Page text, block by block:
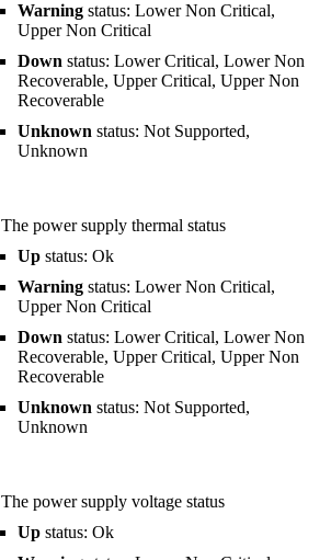
Warning status: Lower Non Critical,
Upper Non Critical
Down status: Lower Critical, Lower Non
Recoverable, Upper Critical, Upper Non
Recoverable
Unknown status: Not Supported,
Unknown
The power supply thermal status
Up status: Ok
Warning status: Lower Non Critical,
Upper Non Critical
Down status: Lower Critical, Lower Non
Recoverable, Upper Critical, Upper Non
Recoverable
Unknown status: Not Supported,
Unknown
The power supply voltage status
Up status: Ok